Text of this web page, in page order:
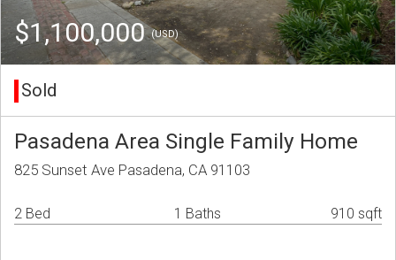
$1,100,000(USD)
Sold
Pasadena Area Single Family Home
825 Sunset Ave Pasadena, CA 91103
2 Bed 1 Baths 910 sqft